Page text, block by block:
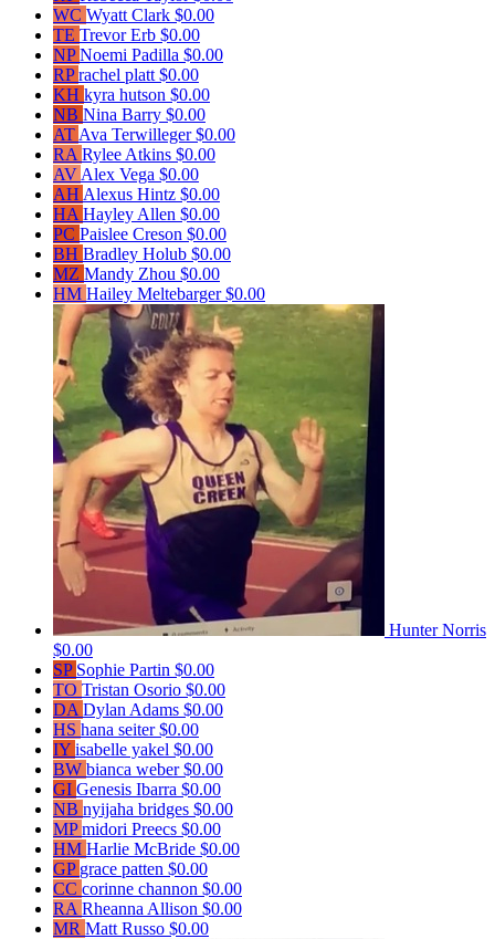
WC Wyatt Clark $0.00
TE Trevor Erb $0.00
NPNoemi Padilla $0.00
RPrachel platt $0.00
KH kyra hutson $0.00
NB Nina Barry $0.00
AT Ava Terwilleger$0.00
RA Rylee Atkins $0.00
AV Alex Vega $0.00
AH Alexus Hintz $0.00
HA Hayley Allen $0.00
PC Paislee Creson $0.00
BH Bradley Holub $0.00
MZ Mandy Zhou $0.00
HM Hailey Meltebarger$0.00
Hunter Norris
$0.00
SP Sophie Partin $0.00
TO Tristan Osorio $0.00
DA Dylan Adams $0.00
HS hana seiter$0.00
IY isabelle yakel $0.00
BW bianca weber$0.00
GI Genesis Ibarra $0.00
NB nyijaha bridges $0.00
MPmidori Preecs $0.00
HM Harlie McBride $0.00
GP grace patten $0.00
CC corinne channon $0.00
RA Rheanna Allison $0.00
MR Matt Russo $0.00